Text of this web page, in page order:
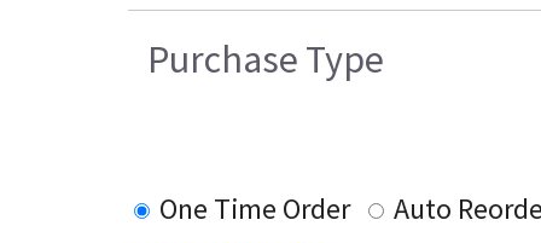
Purchase Type
One Time Order
Auto